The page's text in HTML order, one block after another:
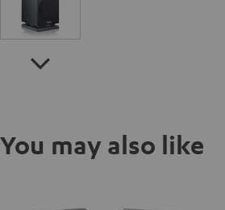
You may also like